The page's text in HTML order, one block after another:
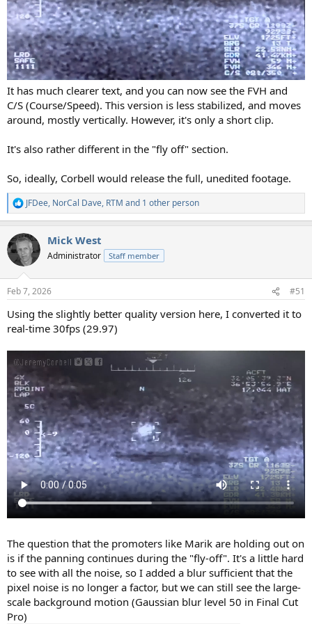
It has much clearer text, and you can now see the FVH and
C/S (Course/Speed). This version is less stabilized, and moves
around, mostly vertically. However, it's only a short clip.
It's also rather different in the "fly off" section.
So, ideally, Corbell would release the full, unedited footage.
R
e
c
t
i
s
JFDee, NorCal Dave, RTM and 1 other person
Mick West
Administrator Staff member
Feb 7, 2026 #51
Using the slightly better quality version here, I converted it to
real-time 30fps (29.97)
The question that the promoters like Marik are holding out on
is if the panning continues during the "fly-off". It's a little hard
to see with all the noise, so I added a blur sufficient that the
pixel noise is no longer a factor, but we can still see the large-
scale background motion (Gaussian blur level 50 in Final Cut
Pro)